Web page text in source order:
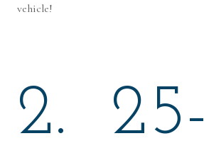
vehicle!
2. 25-